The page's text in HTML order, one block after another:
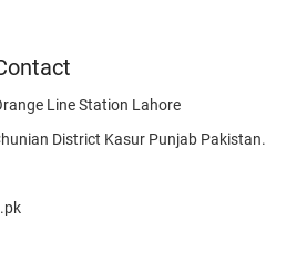
Line Station Lahore
District Kasur Punjab Pakistan.